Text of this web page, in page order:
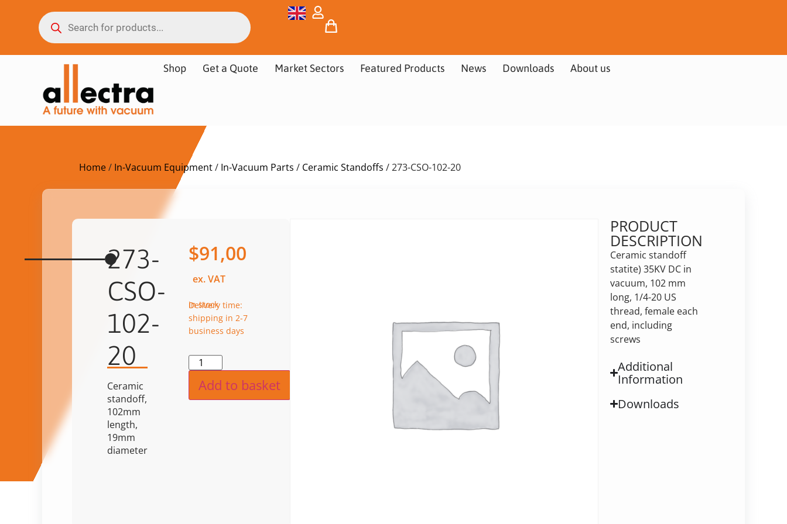
Shop Get a Quote Market Sectors Featured Products News Downloads About us
Home/ In-Vacuum Equipment/ In-Vacuum Parts / Ceramic Standoffs / 273-CSO-102-20
273-
CSO-
102-
20
Ceramic
standoff,
102mm
length,
19mm
diameter
$91,00
ex. VAT
in stock
Delivery time:
shipping in 2-7
business days
Add to basket
PRODUCT
DESCRIPTION
Ceramic standoff
statite) 35KV DC in
vacuum, 102 mm
long, 1/4-20 US
thread, female each
end, including
screws
Additional
Information
Downloads